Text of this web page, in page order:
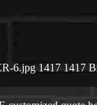
6.jpg 1417 1417